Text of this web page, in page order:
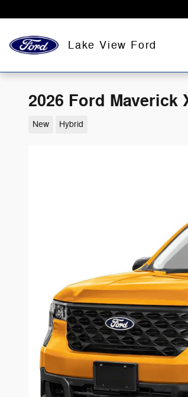
Lake View Ford
2026 Ford Maverick
New Hybrid